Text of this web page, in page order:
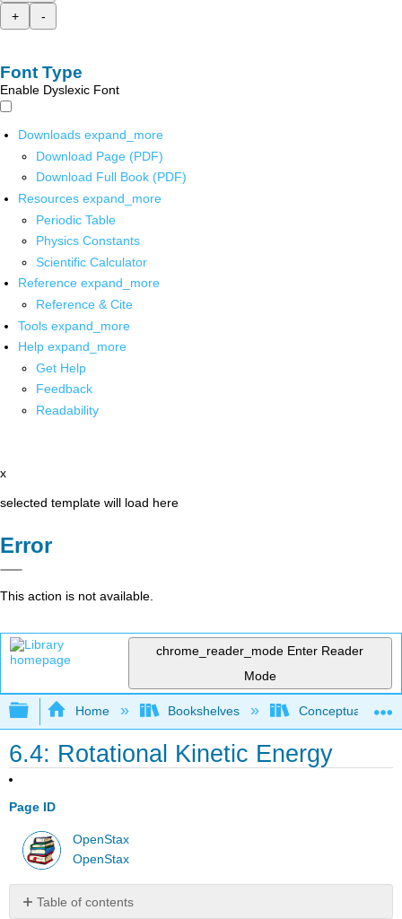
+
-
Font Type
Enable Dyslexic Font
Downloads expand_more
Download Page (PDF)
Download Full Book (PDF)
Resources expand_more
Periodic Table
Physics Constants
Scientific Calculator
Reference expand_more
Reference & Cite
Tools expand_more
Help expand_more
Get Help
Feedback
Readability
x
selected template will load here
Error
This action is not available.
chrome_reader_mode Enter Reader
Mode
Expand/collapse global hierarchy
Home Bookshelves Conceptual
6.4: Rotational Kinetic Energy
Page ID
OpenStax
OpenStax
Table of contents